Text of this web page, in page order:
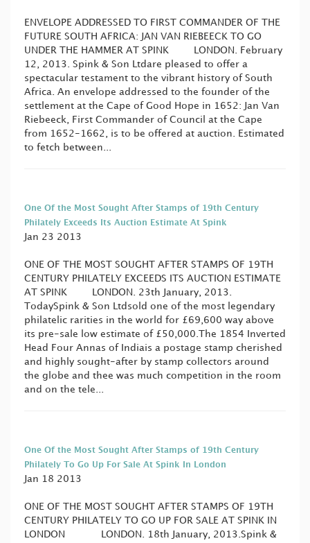
ENVELOPE ADDRESSED TO FIRST COMMANDER OF THE
FUTURE SOUTH AFRICA: JAN VAN RIEBEECK TO GO
UNDER THE HAMMER AT SPINK LONDON. February
12, 2013. Spink & Son Ltdare pleased to offer a
spectacular testament to the vibrant history of South
Africa. An envelope addressed to the founder of the
settlement at the Cape of Good Hope in 1652: Jan Van
Riebeeck, First Commander of Council at the Cape
from 1652-1662, is to be offered at auction. Estimated
to fetch between...
One Of the Most Sought After Stamps of 19th Century
Philately Exceeds Its Auction Estimate At Spink
Jan 23 2013
ONE OF THE MOST SOUGHT AFTER STAMPS OF 19TH
CENTURY PHILATELY EXCEEDS ITS AUCTION ESTIMATE
AT SPINK LONDON. 23th January, 2013.
TodaySpink & Son Ltdsold one of the most legendary
philatelic rarities in the world for £69,600 way above
its pre-sale low estimate of £50,000.The 1854 Inverted
Head Four Annas of Indiais a postage stamp cherished
and highly sought-after by stamp collectors around
the globe and thee was much competition in the room
and on the tele...
One Of the Most Sought After Stamps of 19th Century
Philately To Go Up For Sale At Spink In London
Jan 18 2013
ONE OF THE MOST SOUGHT AFTER STAMPS OF 19TH
CENTURY PHILATELY TO GO UP FOR SALE AT SPINK IN
LONDON LONDON. 18th January, 2013.Spink &